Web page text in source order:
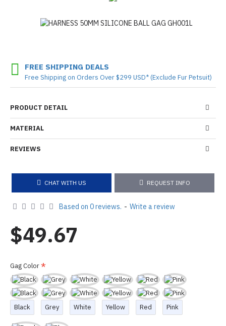
PRODUCT DETAIL
MATERIAL
REVIEWS
CHAT WITH US REQUEST INFO
FREE SHIPPING DEALS
Free Shipping on Orders Over $299 USD* (Exclude Fur Petsuit)
Based on 0 reviews. - Write a review
$49.67
Gag Color
Black Grey White Yellow Red Pink